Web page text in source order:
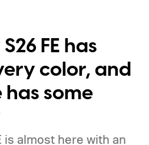
FE has
color, and
some
is almost here with an